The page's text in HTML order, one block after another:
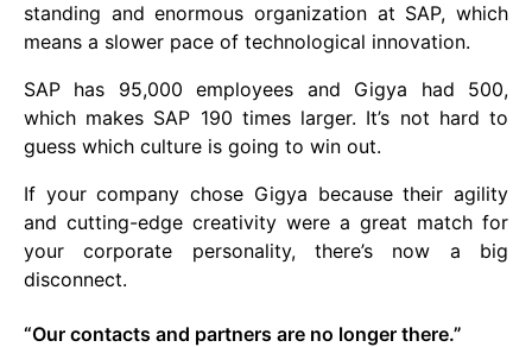
standing and enormous organization at SAP, which
means a slower pace of technological innovation.
SAP has 95,000 employees and Gigya had 500,
which makes SAP 190 times larger. It’s not hard to
guess which culture is going to win out.
If your company chose Gigya because their agility
and cutting-edge creativity were a great match for
your corporate personality, there’s now a big
disconnect.
“Our contacts and partners are no longer there.”